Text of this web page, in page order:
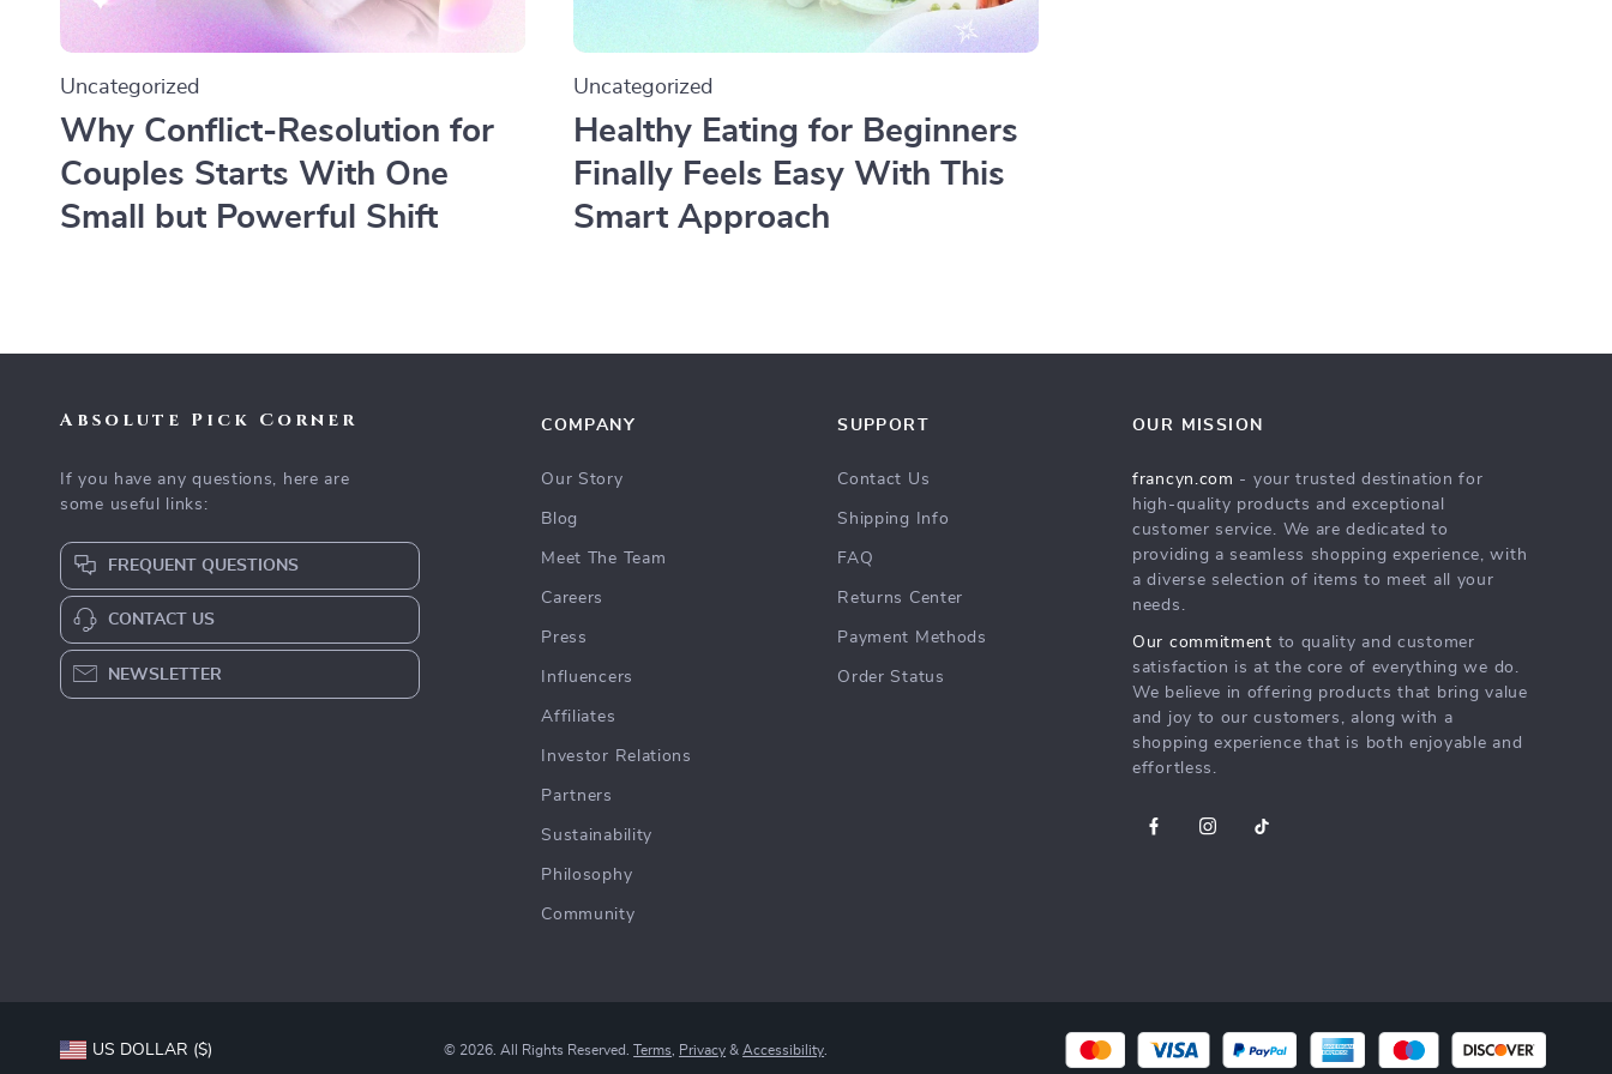
Uncategorized
Why Conflict-Resolution for
Couples Starts With One
Small but Powerful Shift
Uncategorized
Healthy Eating for Beginners
Finally Feels Easy With This
Smart Approach
Absolute Pick Corner
If you have any questions, here are
some useful links:
FREQUENT QUESTIONS
CONTACT US
NEWSLETTER
COMPANY
Our Story
Blog
Meet The Team
Careers
Press
Influencers
Affiliates
Investor Relations
Partners
Sustainability
Philosophy
Community
SUPPORT
Contact Us
Shipping Info
FAQ
Returns Center
Payment Methods
Order Status
OUR MISSION
francyn.com - your trusted destination for
high-quality products and exceptional
customer service. We are dedicated to
providing a seamless shopping experience, with
a diverse selection of items to meet all your
needs.
Our commitment to quality and customer
satisfaction is at the core of everything we do.
We believe in offering products that bring value
and joy to our customers, along with a
shopping experience that is both enjoyable and
effortless.
US DOLLAR ($) © 2026. All Rights Reserved. Terms Privacy &Accessibility